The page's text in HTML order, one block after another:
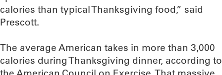
calories than typical Thanksgiving food,” said
Prescott.
The average American takes in more than 3,000
calories during Thanksgiving dinner, according to